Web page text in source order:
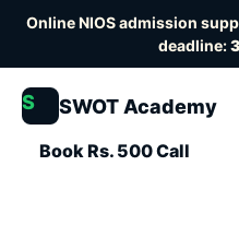
Online NIOS admission
deadline:
S SWOT Academy
Book Rs. 500 Call